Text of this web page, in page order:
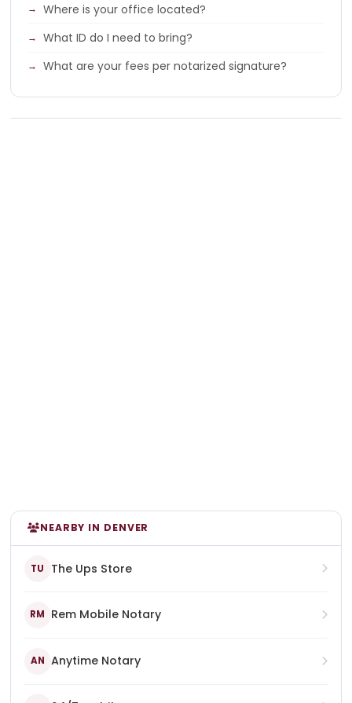
Where is your office located?
What ID do I need to bring?
What are your fees per notarized signature?
NEARBY IN DENVER
TU The Ups Store
RM Rem Mobile Notary
AN Anytime Notary